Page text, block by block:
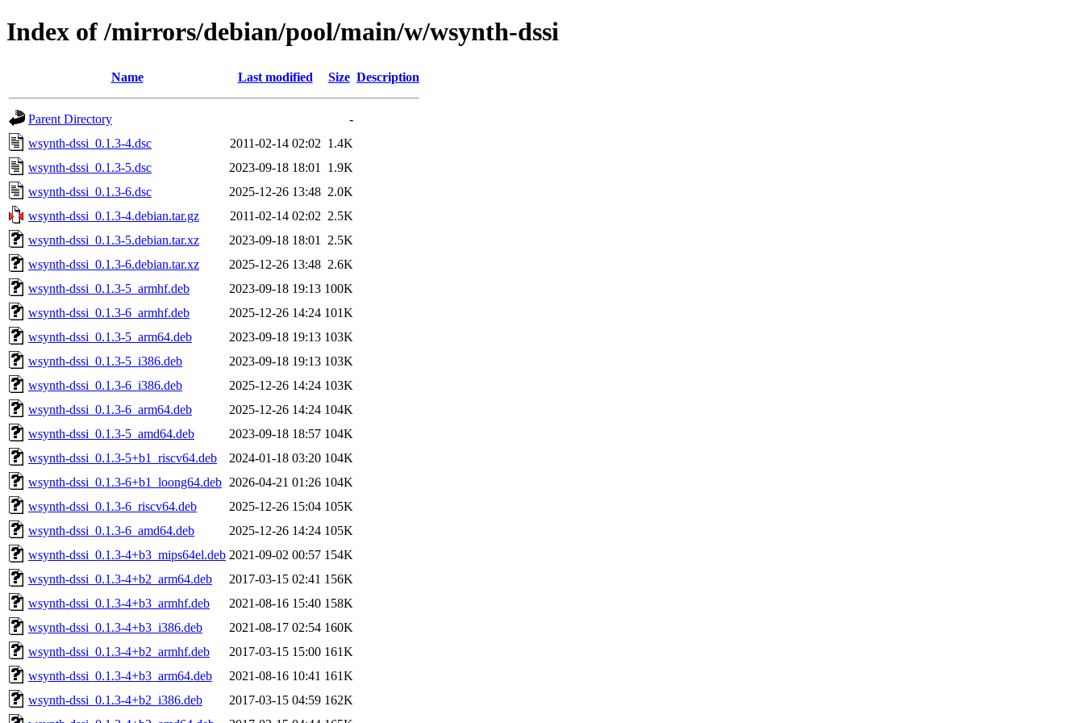
Index of /mirrors/debian/pool/main/w/wsynth-dssi
Name Last modified Size Description
Parent Directory
-
wsynth-dssi_0.1.3-4.dsc
2011-02-14 02:02 1.4K
wsynth-dssi_0.1.3-5.dsc
2023-09-18 18:01
1.9K
wsynth-dssi_0.1.3-6.dsc
2025-12-26 13:48 2.0K
wsynth-dssi_0.1.3-4.debian.tar.gz
2011-02-14 02:02 2.5K
wsynth-dssi_0.1.3-5.debian.tar.xz
2023-09-18 18:01
2.5K
wsynth-dssi_0.1.3-6.debian.tar.xz
2025-12-26 13:48 2.6K
wsynth-dssi_0.1.3-5_armhf.deb
2023-09-18 19:13 100K
wsynth-dssi_0.1.3-6_armhf.deb
2025-12-26 14:24 101K
wsynth-dssi_0.1.3-5_arm64.deb
2023-09-18 19:13 103K
wsynth-dssi_0.1.3-5_i386.deb
2023-09-18 19:13 103K
wsynth-dssi_0.1.3-6_i386.deb
2025-12-26 14:24 103K
wsynth-dssi_0.1.3-6_arm64.deb
2025-12-26 14:24 104K
wsynth-dssi_0.1.3-5_amd64.deb
2023-09-18 18:57 104K
wsynth-dssi_0.1.3-5+b1_riscv64.deb
2024-01-18 03:20 104K
wsynth-dssi_0.1.3-6+b1_loong64.deb 2026-04-21 01:26 104K
wsynth-dssi_0.1.3-6_riscv64.deb
2025-12-26 15:04 105K
wsynth-dssi_0.1.3-6_amd64.deb
2025-12-26 14:24 105K
wsynth-dssi_0.1.3-4+b3_mips64el.deb 2021-09-02 00:57 154K
wsynth-dssi_0.1.3-4+b2_arm64.deb
2017-03-15 02:41 156K
wsynth-dssi_0.1.3-4+b3_armhf.deb
2021-08-16 15:40 158K
wsynth-dssi_0.1.3-4+b3_i386.deb
2021-08-17 02:54 160K
wsynth-dssi_0.1.3-4+b2_armhf.deb
2017-03-15 15:00 161K
wsynth-dssi_0.1.3-4+b3_arm64.deb
2021-08-16 10:41 161K
wsynth-dssi_0.1.3-4+b2_i386.deb
2017-03-15 04:59 162K